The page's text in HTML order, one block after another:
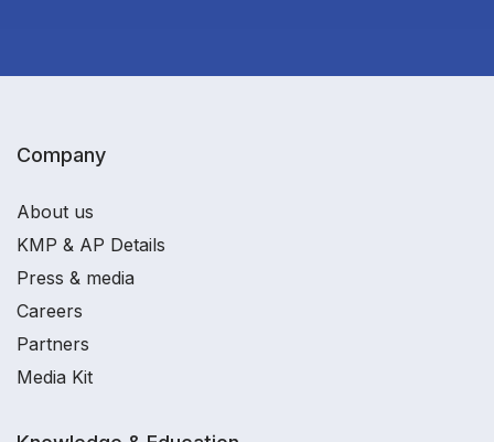
Company
About us
KMP & AP Details
Press & media
Careers
Partners
Media Kit